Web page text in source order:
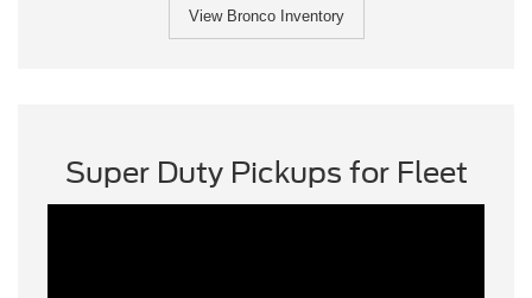
View Bronco Inventory
Super Duty Pickups for Fleet